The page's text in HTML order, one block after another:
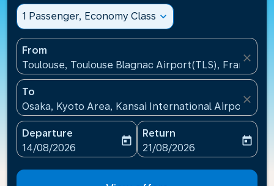
1 Passenger, Economy Class expand_more
From
Toulouse, Toulouse Blagnac Airport(TLS), France
close
To
Osaka, Kyoto Area, Kansai International
close
Departure
fc-booking-departure-date-aria-label
14/08/2026
today
Return
fc-booking-return-date-
21/08/2026
today